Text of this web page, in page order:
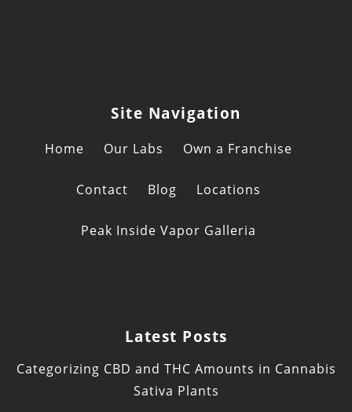
Site Navigation
Home Our Labs Own a Franchise
Contact Blog Locations
Peak Inside Vapor Galleria
Latest Posts
Categorizing CBD and THC Amounts in Cannabis
Sativa Plants